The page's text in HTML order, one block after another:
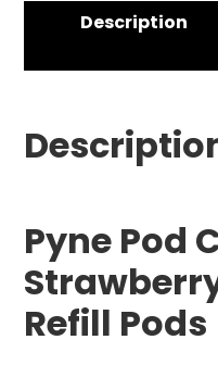
Description
Pyne Pod
Refill Pods